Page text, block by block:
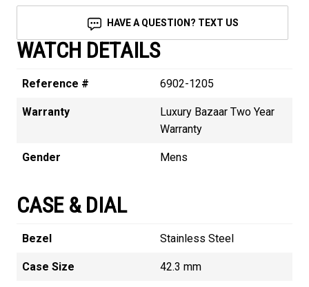
HAVE A QUESTION? TEXT US
WATCH DETAILS
Reference # 6902-1205
Warranty
Luxury Bazaar Two Year
Warranty
Gender Mens
CASE & DIAL
Bezel Stainless Steel
Case Size 42.3 mm